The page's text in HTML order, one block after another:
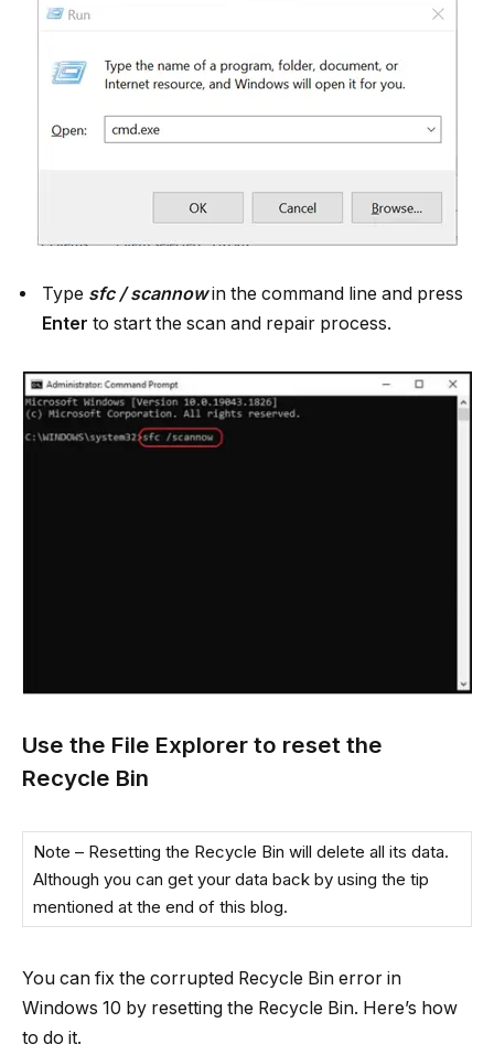
Type sfc / scannowin the command line and press
Enter to start the scan and repair process.
Use the File Explorer to reset the
Recycle Bin
Note – Resetting the Recycle Bin will delete all its data.
Although you can get your data back by using the tip
mentioned at the end of this blog.
You can fix the corrupted Recycle Bin error in
Windows 10 by resetting the Recycle Bin. Here’s how
to do it.